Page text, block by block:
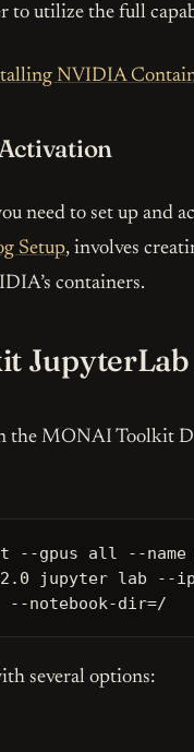
to utilize the full
NVIDIA
need to set up and
Setup, involves
containers.
MONAI Toolkit
--gpus all --name
jupyter lab --
--notebook-dir=/
several options: